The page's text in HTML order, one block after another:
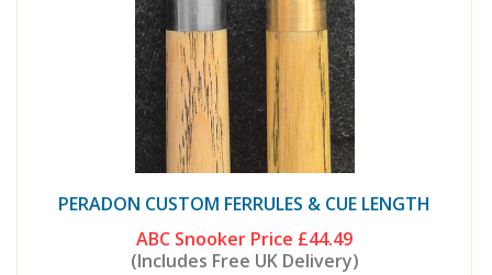
PERADON CUSTOM FERRULES & CUE LENGTH
ABC Snooker Price £44.49
(Includes Free UK Delivery)